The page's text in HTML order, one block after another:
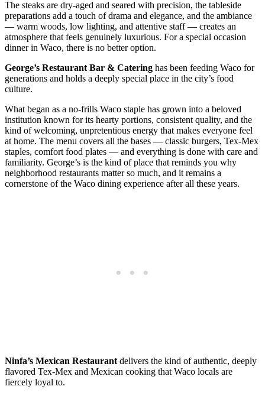
The steaks are dry-aged and seared with precision, the tableside
preparations add a touch of drama and elegance, and the ambiance
— warm woods, low lighting, and attentive staff — creates an
atmosphere that feels genuinely luxurious. For a special occasion
dinner in Waco, there is no better option.
George’s Restaurant Bar & Catering has been feeding Waco for
generations and holds a deeply special place in the city’s food
culture.
What began as a no-frills Waco staple has grown into a beloved
institution known for its hearty portions, consistent quality, and the
kind of welcoming, unpretentious energy that makes everyone feel
at home. The menu covers all the bases — classic burgers, Tex-Mex
staples, comfort food plates — and everything is done with care and
familiarity. George’s is the kind of place that reminds you why
neighborhood restaurants matter so much, and it remains a
cornerstone of the Waco dining experience after all these years.
Ninfa’s Mexican Restaurant delivers the kind of authentic, deeply
flavored Tex-Mex and Mexican cooking that Waco locals are
fiercely loyal to.